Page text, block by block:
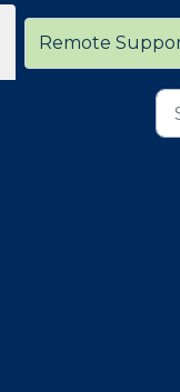
Remote